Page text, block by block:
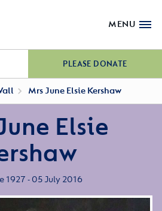
MENU
PLEASE DONATE
Mrs June Elsie Kershaw
Elsie
1927 - 05 July 2016